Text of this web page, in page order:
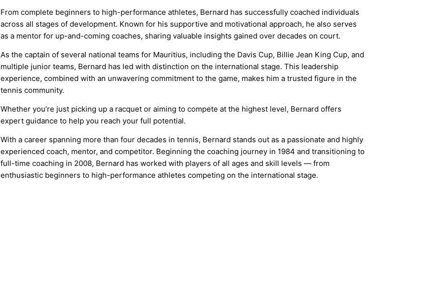
From complete beginners to high-performance athletes, Bernard has successfully coached individuals
across all stages of development. Known for his supportive and motivational approach, he also serves
as a mentor for up-and-coming coaches, sharing valuable insights gained over decades on court.
As the captain of several national teams for Mauritius, including the Davis Cup, Billie Jean King Cup, and
multiple junior teams, Bernard has led with distinction on the international stage. This leadership
experience, combined with an unwavering commitment to the game, makes him a trusted figure in the
tennis community.
Whether you’re just picking up a racquet or aiming to compete at the highest level, Bernard offers
expert guidance to help you reach your full potential.
With a career spanning more than four decades in tennis, Bernard stands out as a passionate and highly
experienced coach, mentor, and competitor. Beginning the coaching journey in 1984 and transitioning to
full-time coaching in 2008, Bernard has worked with players of all ages and skill levels — from
enthusiastic beginners to high-performance athletes competing on the international stage.